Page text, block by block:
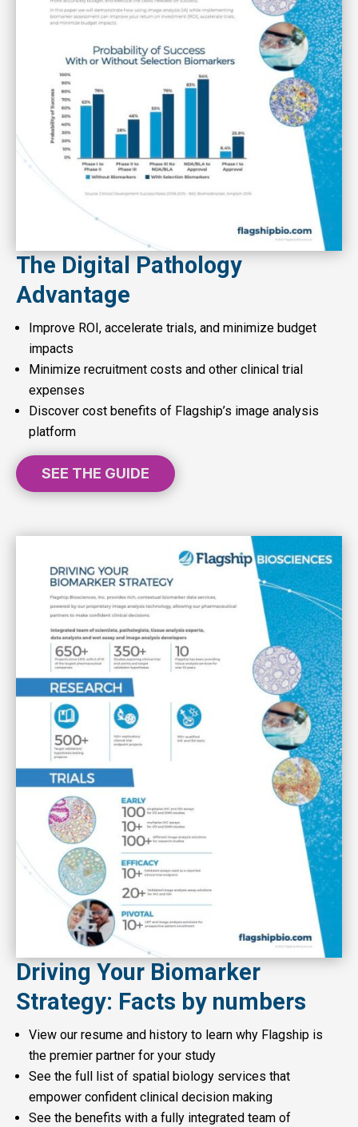
The Digital Pathology
Advantage
Improve ROI, accelerate trials, and minimize budget
impacts
Minimize recruitment costs and other clinical trial
expenses
Discover cost benefits of Flagship’s image analysis
platform
SEE THE GUIDE
Driving Your Biomarker
Strategy: Facts by numbers
View our resume and history to learn why Flagship is
the premier partner for your study
See the full list of spatial biology services that
empower confident clinical decision making
See the benefits with a fully integrated team of